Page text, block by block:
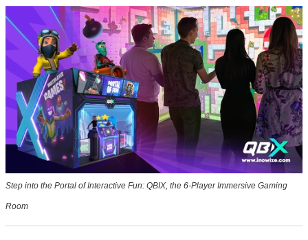
Step into the Portal of Interactive Fun: QBIX, the 6-Player Immersive Gaming
Room